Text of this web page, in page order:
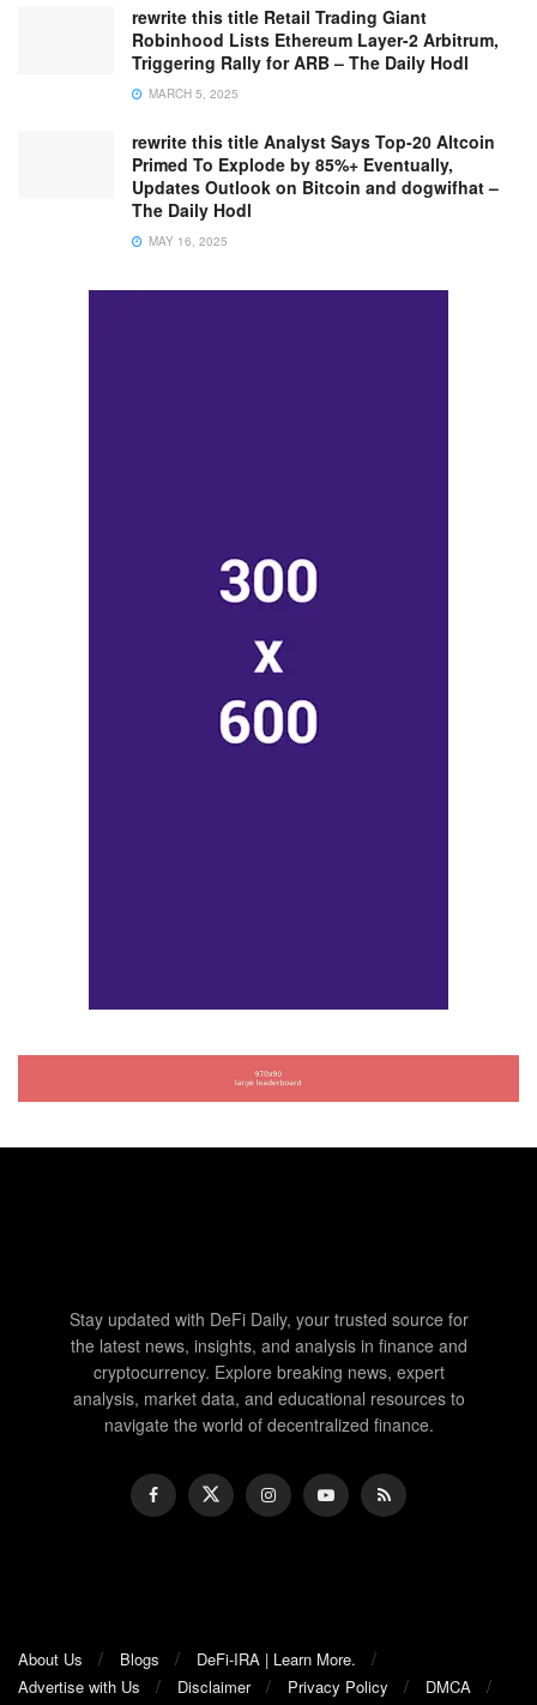
rewrite this title Retail Trading Giant
Robinhood Lists Ethereum Layer-2 Arbitrum,
Triggering Rally for ARB – The Daily Hodl
MARCH 5, 2025
rewrite this title Analyst Says Top-20 Altcoin
Primed To Explode by 85%+ Eventually,
Updates Outlook on Bitcoin and dogwifhat –
The Daily Hodl
MAY 16, 2025
Stay updated with DeFi Daily, your trusted source for
the latest news, insights, and analysis in finance and
cryptocurrency. Explore breaking news, expert
analysis, market data, and educational resources to
navigate the world of decentralized finance.
About Us Blogs
DeFi-IRA | Learn More.
Advertise with Us
Disclaimer Privacy Policy
DMCA